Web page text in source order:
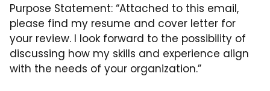
Purpose Statement: “Attached to this email,
please find my resume and cover letter for
your review. I look forward to the possibility of
discussing how my skills and experience align
with the needs of your organization.”